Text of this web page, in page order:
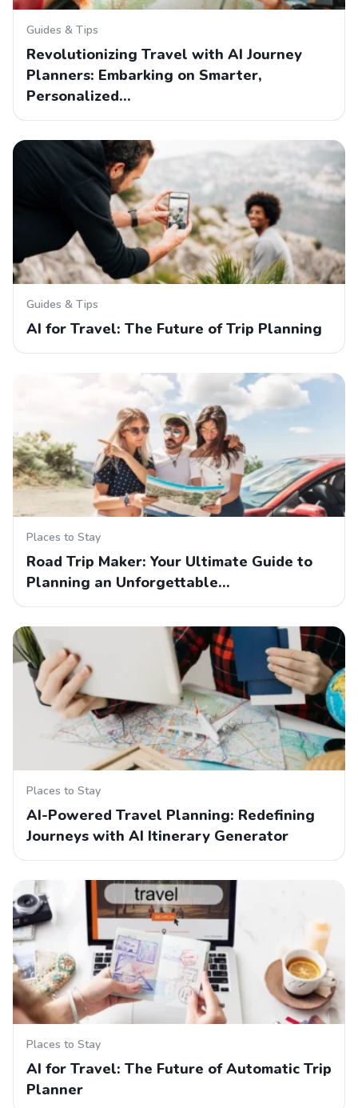
Guides & Tips
Revolutionizing Travel with AI Journey
Planners: Embarking on Smarter,
Personalized…
Guides & Tips
AI for Travel: The Future of Trip Planning
Places to Stay
Road Trip Maker: Your Ultimate Guide to
Planning an Unforgettable…
Places to Stay
AI-Powered Travel Planning: Redefining
Journeys with AI Itinerary Generator
Places to Stay
AI for Travel: The Future of Automatic Trip
Planner